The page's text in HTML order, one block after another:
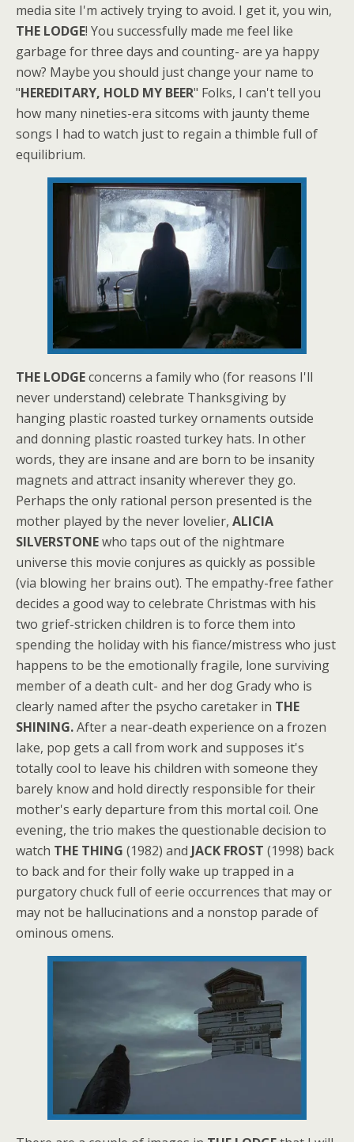
media site I'm actively trying to avoid. I get it, you win,
THE LODGE! You successfully made me feel like
garbage for three days and counting- are ya happy
now? Maybe you should just change your name to
"HEREDITARY, HOLD MY BEER" Folks, I can't tell you
how many nineties-era sitcoms with jaunty theme
songs I had to watch just to regain a thimble full of
equilibrium.
THE LODGEconcerns a family who (for reasons I'll
never understand) celebrate Thanksgiving by
hanging plastic roasted turkey ornaments outside
and donning plastic roasted turkey hats. In other
words, they are insane and are born to be insanity
magnets and attract insanity wherever they go.
Perhaps the only rational person presented is the
mother played by the never lovelier, ALICIA
SILVERSTONEwho taps out of the nightmare
universe this movie conjures as quickly as possible
(via blowing her brains out). The empathy-free father
decides a good way to celebrate Christmas with his
two grief-stricken children is to force them into
spending the holiday with his fiance/mistress who just
happens to be the emotionally fragile, lone surviving
member of a death cult- and her dog Grady who is
clearly named after the psycho caretaker in THE
SHINING.After a near-death experience on a frozen
lake, pop gets a call from work and supposes it's
totally cool to leave his children with someone they
barely know and hold directly responsible for their
mother's early departure from this mortal coil. One
evening, the trio makes the questionable decision to
watch THE THING (1982) and JACK FROST (1998) back
to back and for their folly wake up trapped in a
purgatory chuck full of eerie occurrences that may or
may not be hallucinations and a nonstop parade of
ominous omens.